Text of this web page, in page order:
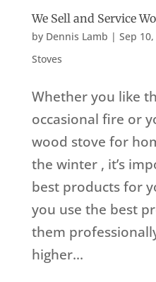
We Sell and Service
by Dennis Lamb | Sep
Stoves
Whether you like
occasional fire or
wood stove for
the winter , it’s
best products for
you use the best
them
higher...